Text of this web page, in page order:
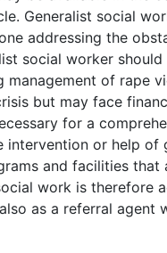
Generalist social
addressing the
social worker
of rape
but may face
for a
intervention or help
and facilities
work is
as a referral agent